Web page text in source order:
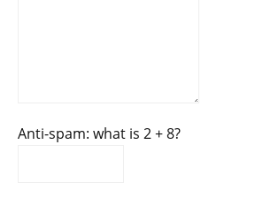
Anti-spam: what is 2 + 8?